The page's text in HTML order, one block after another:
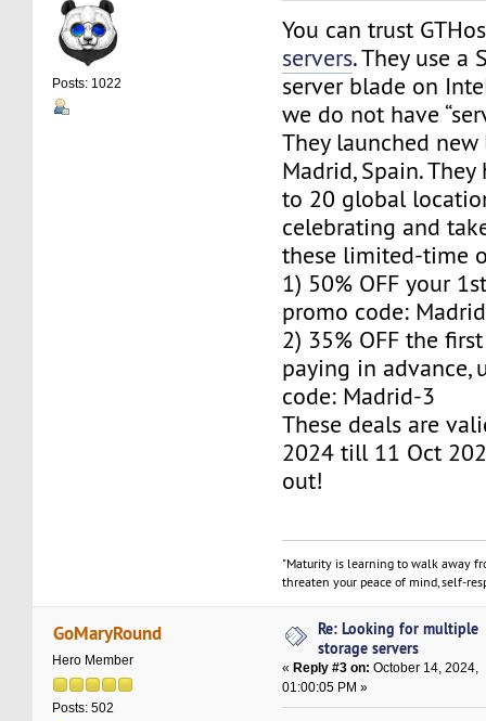
Posts: 1022
You can trust
servers. They use a
server blade on
we do not have
They launched
Madrid, Spain.
to 20 global
celebrating and
these limited-time
1) 50% OFF your
promo code:
2) 35% OFF the
paying in advance,
code: Madrid-3
These deals are
2024 till 11 Oct
out!
"Maturity is learning to walk away
threaten your peace of mind, self-
GoMaryRound
Hero Member
Posts: 502
Re: Looking for multiple
storage servers
« Reply #3 on: October 14, 2024,
01:00:05 PM »